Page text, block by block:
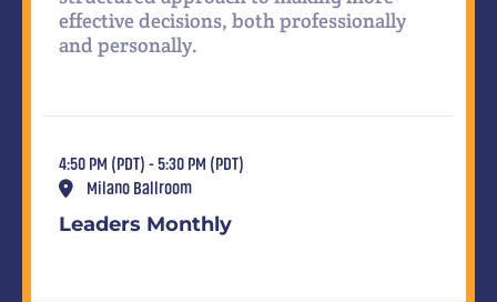
effective decisions, both professionally
and personally.
4:50 PM (PDT) - 5:30 PM (PDT)
Milano Ballroom
Leaders Monthly